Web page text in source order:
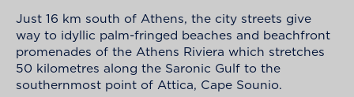
Just 16 km south of Athens, the city streets give
way to idyllic palm-fringed beaches and beachfront
promenades of the Athens Riviera which stretches
50 kilometres along the Saronic Gulf to the
southernmost point of Attica, Cape Sounio.